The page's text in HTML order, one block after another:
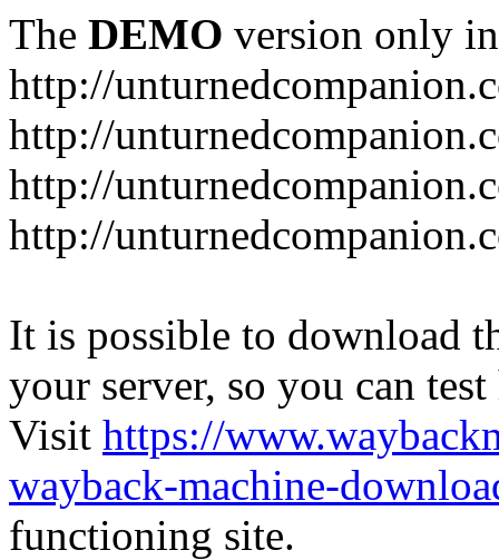
The DEMO version only
http://
http://
http://
http://
It is possible to download
your server, so you can
Visit https://
wayback-machine-
functioning site.